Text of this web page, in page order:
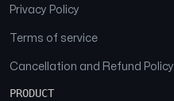
Privacy Policy
Terms of service
Cancellation and Refund Policy
PRODUCT